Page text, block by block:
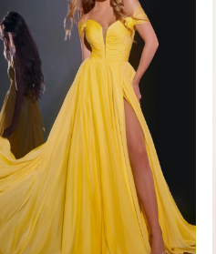
Carousel
end
1
2
4
5